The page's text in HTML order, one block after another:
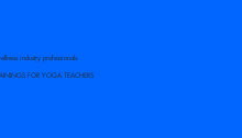
industry professionals.
FOR YOGA TEACHERS